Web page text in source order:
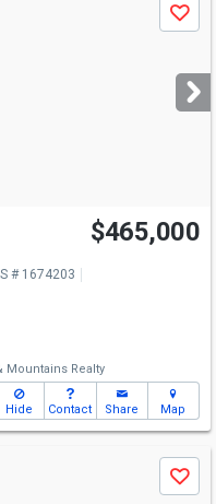
Save
$465,000
# 1674203
Mountains Realty
Hide Contact Share Map
Save